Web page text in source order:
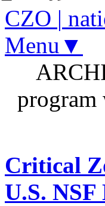
CZO |
Menu▼
program
Critical
U.S.